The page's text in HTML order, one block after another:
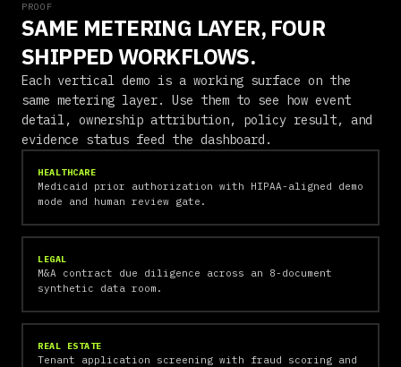
PROOF
SAME METERING LAYER, FOUR
SHIPPED WORKFLOWS.
Each vertical demo is a working surface on the
same metering layer. Use them to see how event
detail, ownership attribution, policy result, and
evidence status feed the dashboard.
HEALTHCARE
Medicaid prior authorization with HIPAA-aligned demo
mode and human review gate.
LEGAL
M&A contract due diligence across an 8-document
synthetic data room.
REAL ESTATE
Tenant application screening with fraud scoring and